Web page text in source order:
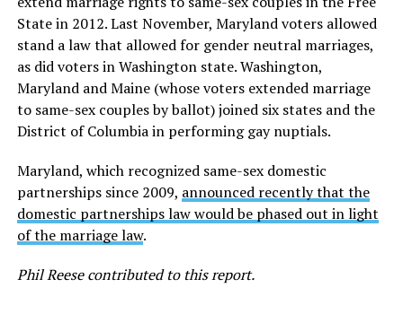
State in 2012. Last November, Maryland voters allowed
stand a law that allowed for gender neutral marriages,
as did voters in Washington state. Washington,
Maryland and Maine (whose voters extended marriage
to same-sex couples by ballot) joined six states and the
District of Columbia in performing gay nuptials.
Maryland, which recognized same-sex domestic
partnerships since 2009, announced recently that the
domestic partnerships law would be phased out in light
of the marriage law.
Phil Reese contributed to this report.